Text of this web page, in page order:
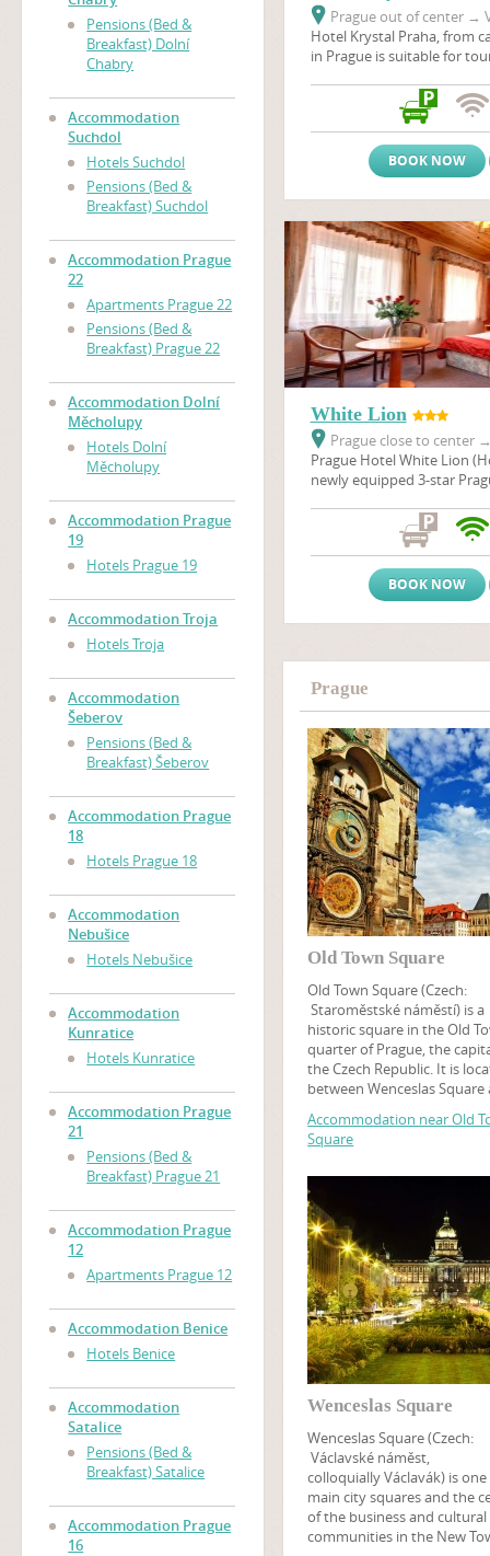
Pensions (Bed &
Breakfast) Dolní
Chabry
Accommodation
Suchdol
Hotels Suchdol
Pensions (Bed &
Breakfast) Suchdol
Accommodation Prague
22
Apartments Prague 22
Pensions (Bed &
Breakfast) Prague 22
Accommodation Dolní
Měcholupy
Hotels Dolní
Měcholupy
Accommodation Prague
19
Hotels Prague 19
Accommodation Troja
Hotels Troja
Accommodation
Šeberov
Pensions (Bed &
Breakfast) Šeberov
Accommodation Prague
18
Hotels Prague 18
Accommodation
Nebušice
Hotels Nebušice
Accommodation
Kunratice
Hotels Kunratice
Accommodation Prague
21
Pensions (Bed &
Breakfast) Prague 21
Accommodation Prague
12
Apartments Prague 12
Accommodation Benice
Hotels Benice
Accommodation
Satalice
Pensions (Bed &
Breakfast) Satalice
Accommodation Prague
16
Prague out of center →
Hotel Krystal Praha, from
in Prague is suitable for
company seminars. Hotel
surrounded by the nature
and the sport and
recreational center
natural pool. Hotel Krystal
BOOK NOW
White Lion
Prague close to center
Prague Hotel White Lion
newly equipped 3-star
Prague accommodation
Zizkov), only two tram
Wenceslas Square
BOOK NOW
Prague
Old Town Square
Old Town Square (Czech:
Staroměstské náměstí) is a
historic square in the Old
quarter of Prague, the
the Czech Republic. It is
between Wenceslas Square
various architectural styles
including the Gothic Týn
Among many churches,
may find the Prague
Clock on this square, while
tower at the Old Town Hall
panoramic view of Old
An art museum of the
National Gallery is located
Kinský Palace.
Accommodation near Old
Square
Wenceslas Square
Wenceslas Square (Czech:
Václavské náměst,
colloquially Václavák) is
main city squares and the
of the business and cultural
communities in the New